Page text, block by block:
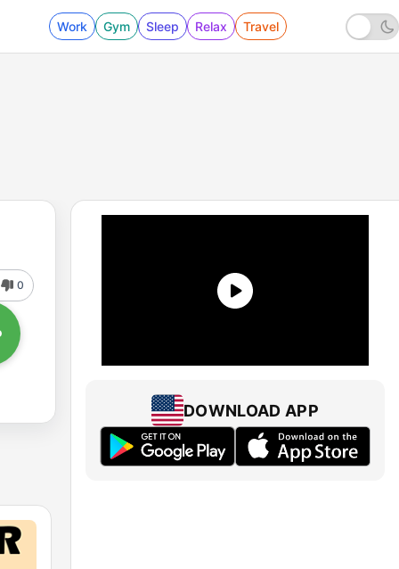
Work Gym Sleep Relax Travel
0
DOWNLOAD APP